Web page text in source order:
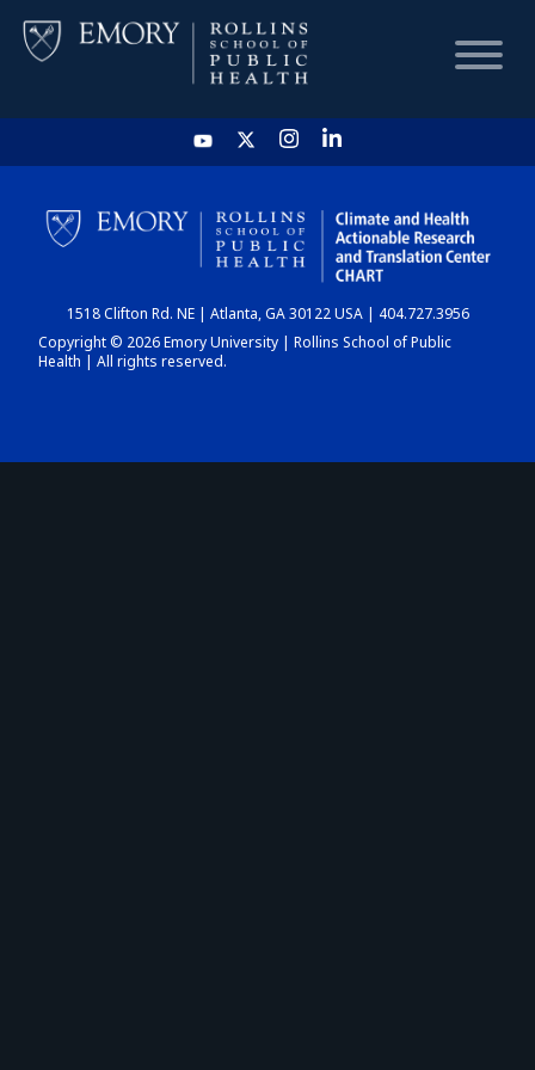
HOME
CHART
DASHBOARD
1518 Clifton Rd. NE | Atlanta, GA 30122 USA | 404.727.3956
Copyright © 2026 Emory University | Rollins School of Public
Health | All rights reserved.